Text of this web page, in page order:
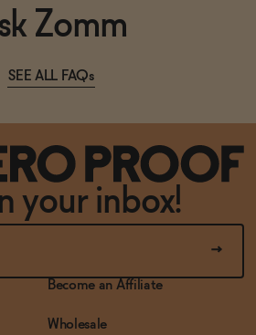
Zomm
SEE ALL FAQs
your inbox!
Become an Affiliate
Wholesale